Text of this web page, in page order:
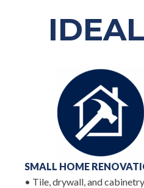
SMALL HOME
• Tile, drywall, and